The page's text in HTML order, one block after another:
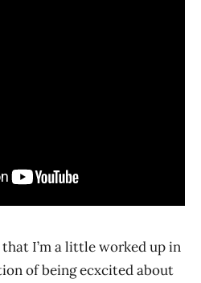
I’m a little worked up in
of being ecxcited about